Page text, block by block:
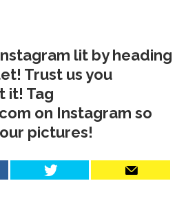
lit by heading
Trust us you
it! Tag
on Instagram so
pictures!